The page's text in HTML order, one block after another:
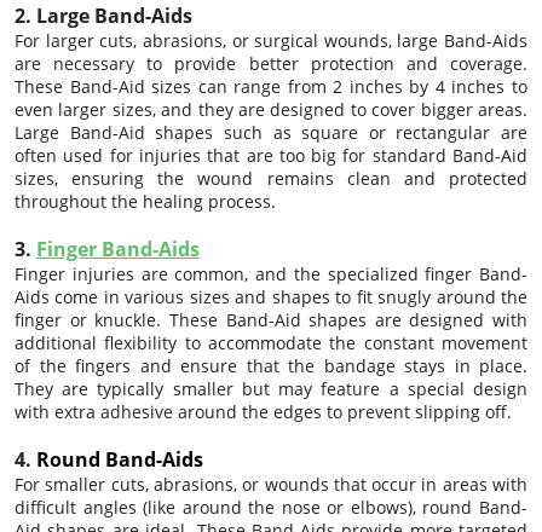
2. Large Band-Aids
For larger cuts, abrasions, or surgical wounds, large Band-Aids
are necessary to provide better protection and coverage.
These Band-Aid sizes can range from 2 inches by 4 inches to
even larger sizes, and they are designed to cover bigger areas.
Large Band-Aid shapes such as square or rectangular are
often used for injuries that are too big for standard Band-Aid
sizes, ensuring the wound remains clean and protected
throughout the healing process.
3. Finger Band-Aids
Finger injuries are common, and the specialized finger Band-
Aids come in various sizes and shapes to fit snugly around the
finger or knuckle. These Band-Aid shapes are designed with
additional flexibility to accommodate the constant movement
of the fingers and ensure that the bandage stays in place.
They are typically smaller but may feature a special design
with extra adhesive around the edges to prevent slipping off.
4. Round Band-Aids
For smaller cuts, abrasions, or wounds that occur in areas with
difficult angles (like around the nose or elbows), round Band-